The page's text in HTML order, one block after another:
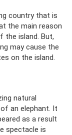
country that is
the main reason
the island. But,
may cause the
on the island.
natural
an elephant. It
as a result
spectacle is